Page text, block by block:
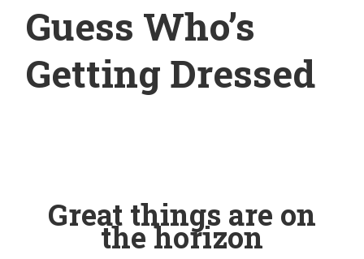
Guess Who’s
Getting Dressed
Great things are on
the horizon